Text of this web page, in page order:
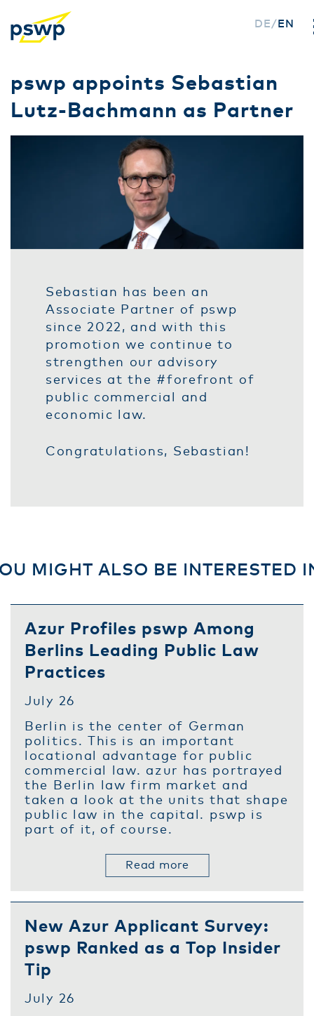
Skip
to
main
DE EN
pswp appoints Sebastian
Lutz-Bachmann as Partner
Sebastian has been an
Associate Partner of pswp
since 2022, and with this
promotion we continue to
strengthen our advisory
services at the #forefront of
public commercial and
economic law.
Congratulations, Sebastian!
MIGHT ALSO BE INTERESTED
Azur Profiles pswp Among
Berlins Leading Public Law
Practices
July 26
Berlin is the center of German
politics. This is an important
locational advantage for public
commercial law. azur has portrayed
the Berlin law firm market and
taken a look at the units that shape
public law in the capital. pswp is
part of it, of course.
Read more
New Azur Applicant Survey:
pswp Ranked as a Top Insider
Tip
July 26